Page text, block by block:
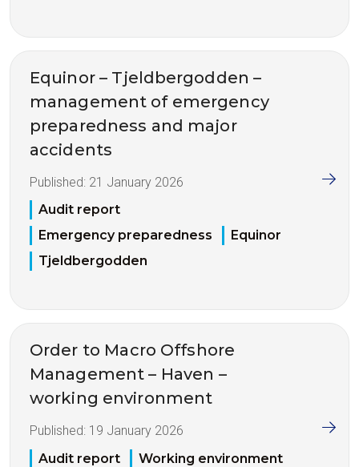
Equinor – Tjeldbergodden –
management of emergency
preparedness and major
accidents
Published: 21 January 2026
Audit report
Emergency preparedness
Equinor
Tjeldbergodden
Order to Macro Offshore
Management – Haven –
working environment
Published: 19 January 2026
Audit report
Working environment